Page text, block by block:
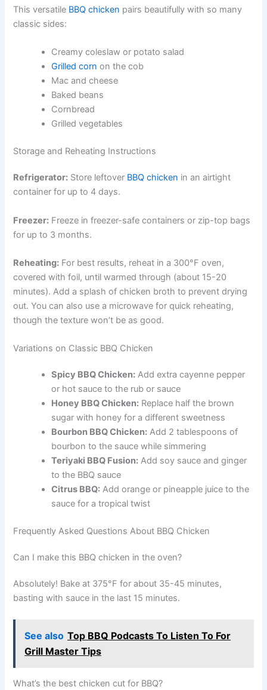
This versatile BBQ chicken pairs beautifully with so many
classic sides:
Creamy coleslaw or potato salad
Grilled corn on the cob
Mac and cheese
Baked beans
Cornbread
Grilled vegetables
Storage and Reheating Instructions
Refrigerator: Store leftover BBQ chicken in an airtight
container for up to 4 days.
Freezer: Freeze in freezer-safe containers or zip-top bags
for up to 3 months.
Reheating: For best results, reheat in a 300°F oven,
covered with foil, until warmed through (about 15-20
minutes). Add a splash of chicken broth to prevent drying
out. You can also use a microwave for quick reheating,
though the texture won’t be as good.
Variations on Classic BBQ Chicken
Spicy BBQ Chicken: Add extra cayenne pepper
or hot sauce to the rub or sauce
Honey BBQ Chicken: Replace half the brown
sugar with honey for a different sweetness
Bourbon BBQ Chicken: Add 2 tablespoons of
bourbon to the sauce while simmering
Teriyaki BBQ Fusion: Add soy sauce and ginger
to the BBQ sauce
Citrus BBQ: Add orange or pineapple juice to the
sauce for a tropical twist
Frequently Asked Questions About BBQ Chicken
Can I make this BBQ chicken in the oven?
Absolutely! Bake at 375°F for about 35-45 minutes,
basting with sauce in the last 15 minutes.
See also Top BBQ Podcasts To Listen To For
Grill Master Tips
What’s the best chicken cut for BBQ?